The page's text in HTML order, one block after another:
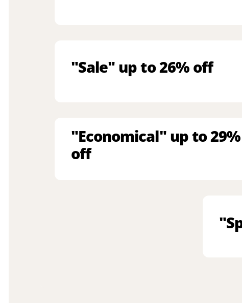
"Sale" up to 26% off
"Economical" up to 29%
off